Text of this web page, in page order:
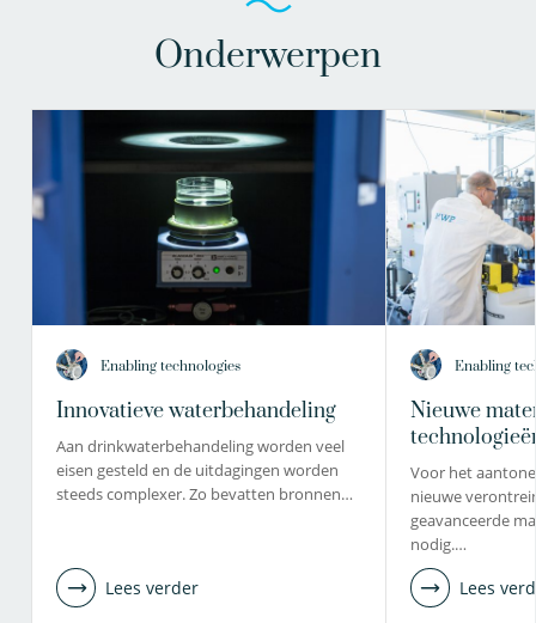
Onderwerpen
Enabling technologies
Innovatieve waterbehandeling
Aan drinkwaterbehandeling worden veel
eisen gesteld en de uitdagingen worden
steeds complexer. Zo bevatten bronnen…
Lees verder
Enabling
Nieuwe
Voor het
nieuwe
geavanceerde
nodig.…
Lees